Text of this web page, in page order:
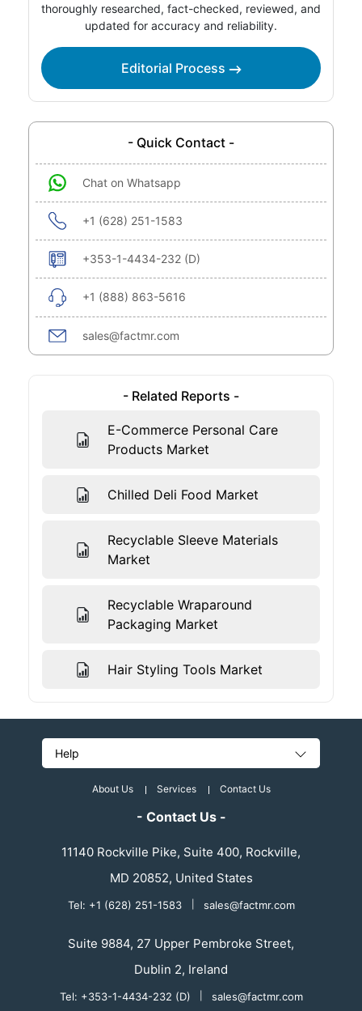
thoroughly researched, fact-checked, reviewed, and
updated for accuracy and reliability.
Editorial Process
- Quick Contact -
Chat on Whatsapp
+1 (628) 251-1583
+353-1-4434-232 (D)
+1 (888) 863-5616
sales@factmr.com
- Related Reports -
E-Commerce Personal Care
Products Market
Chilled Deli Food Market
Recyclable Sleeve Materials
Market
Recyclable Wraparound
Packaging Market
Hair Styling Tools Market
Help
About Us Services Contact Us
- Contact Us -
11140 Rockville Pike, Suite 400, Rockville,
MD 20852, United States
Tel: +1 (628) 251-1583 sales@factmr.com
Suite 9884, 27 Upper Pembroke Street,
Dublin 2, Ireland
Tel: +353-1-4434-232 (D) sales@factmr.com